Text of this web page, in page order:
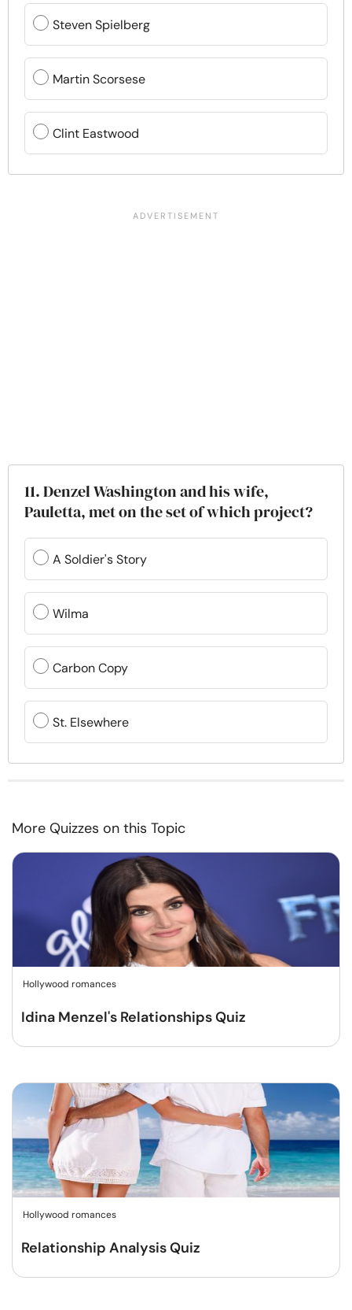
Steven Spielberg
Martin Scorsese
Clint Eastwood
11. Denzel Washington and his wife,
Pauletta, met on the set of which project?
A Soldier's Story
Wilma
Carbon Copy
St. Elsewhere
More Quizzes on this Topic
Hollywood romances
Idina Menzel's Relationships Quiz
Hollywood romances
Relationship Analysis Quiz